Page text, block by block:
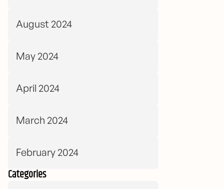
August 2024
May 2024
April 2024
March 2024
February 2024
Categories